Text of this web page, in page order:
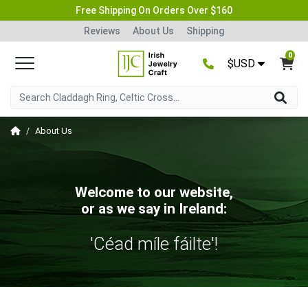
Free Shipping On Orders Over $160
Reviews
About Us Shipping
$USD
0
About Us
Welcome to our website,
or as we say in Ireland:
'Céad míle fáilte'!